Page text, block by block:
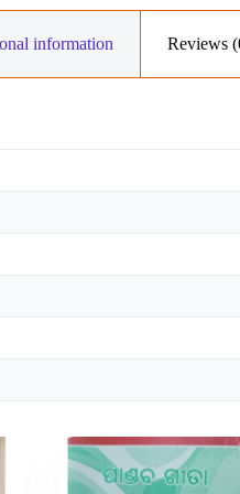
information Reviews